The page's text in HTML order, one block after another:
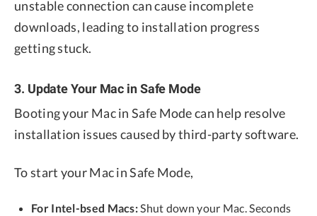
unstable connection can cause incomplete
downloads, leading to installation progress
getting stuck.
3. Update Your Mac in Safe Mode
Booting your Mac in Safe Mode can help resolve
installation issues caused by third-party software.
To start your Mac in Safe Mode,
For Intel-bsed Macs:Shut down your Mac. Seconds